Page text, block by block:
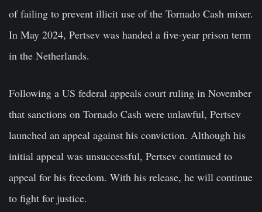
of failing to prevent illicit use of the Tornado Cash mixer.
In May 2024, Pertsev was handed a five-year prison term
in the Netherlands.
Following a US federal appeals court ruling in November
that sanctions on Tornado Cash were unlawful, Pertsev
launched an appeal against his conviction. Although his
initial appeal was unsuccessful, Pertsev continued to
appeal for his freedom. With his release, he will continue
to fight for justice.